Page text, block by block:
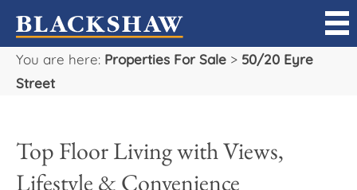
You are here: Properties For Sale > 50/20 Eyre
Street
Top Floor Living with Views,
Lifestyle & Convenience
Sell
Manage